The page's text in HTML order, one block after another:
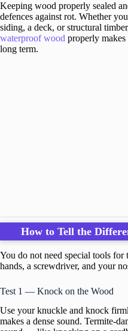
Keeping wood properly sealed
defences against rot. Whether
siding, a deck, or structural
waterproof wood properly
long term.
How to Tell the
You do not need special tools for
hands, a screwdriver, and your
Test 1 — Knock on the Wood
Use your knuckle and knock
makes a dense sound. Termite-